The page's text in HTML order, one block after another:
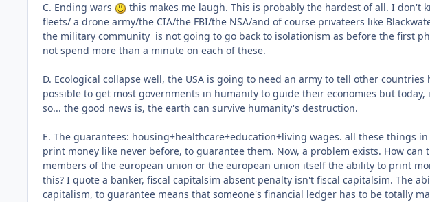
C. Ending wars
this makes me laugh. This is probably the hardest of all. I don't
fleets/ a drone army/the CIA/the FBI/the NSA/and of course privateers like
the military community is not going to go back to isolationism as before the first
not spend more than a minute on each of these.
D. Ecological collapse well, the USA is going to need an army to tell other
possible to get most governments in humanity to guide their economies but
so... the good news is, the earth can survive humanity's destruction.
E. The guarantees: housing+healthcare+education+living wages. all these things
print money like never before, to guarantee them. Now, a problem exists. How
members of the european union or the european union itself the ability to print
this? I quote a banker, fiscal capitalsim absent penalty isn't fiscal capitalsim. The
capitalism, to guarantee means that someone's financial ledger has to be totally